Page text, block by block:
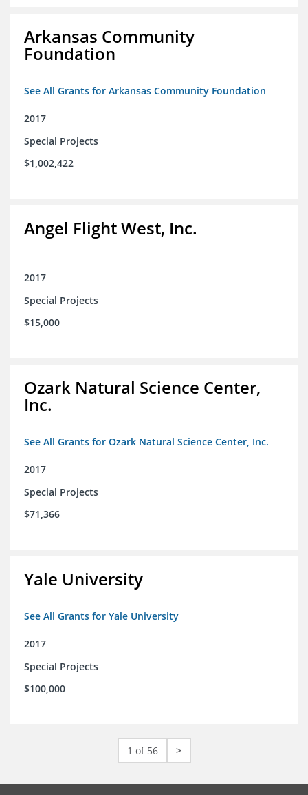
Arkansas Community
Foundation
See All Grants for Arkansas Community Foundation
2017
Special Projects
$1,002,422
Angel Flight West, Inc.
2017
Special Projects
$15,000
Ozark Natural Science Center,
Inc.
See All Grants for Ozark Natural Science Center, Inc.
2017
Special Projects
$71,366
Yale University
See All Grants for Yale University
2017
Special Projects
$100,000
1 of 56 >